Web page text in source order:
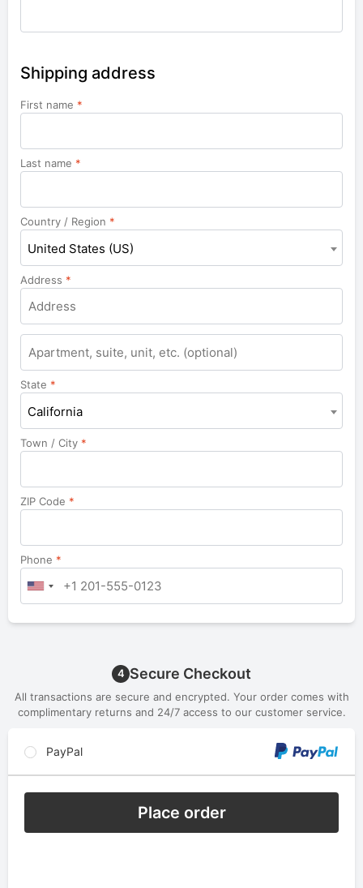
Shipping address
First name *
Last name *
Country / Region *
United States (US)
Address *
Apartment,
suite,
unit,
etc.
State *
California
Town / City *
ZIP Code *
Phone *
4 Secure Checkout
All transactions are secure and encrypted. Your order comes with
complimentary returns and 24/7 access to our customer service.
PayPal
Place order